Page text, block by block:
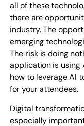
all of these
there are
industry. The
emerging
The risk is doing
application is using
how to leverage AI
for your attendees.
Digital
especially